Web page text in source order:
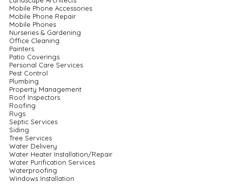
Mobile Phone Accessories
Mobile Phone Repair
Mobile Phones
Nurseries & Gardening
Office Cleaning
Painters
Patio Coverings
Personal Care Services
Pest Control
Plumbing
Property Management
Roof Inspectors
Roofing
Rugs
Septic Services
Siding
Tree Services
Water Delivery
Water Heater Installation/Repair
Water Purification Services
Waterproofing
Windows Installation